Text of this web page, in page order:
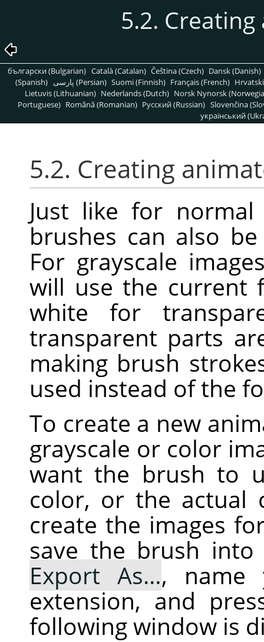
5.2.
български (Bulgarian) Català (Catalan) Čeština (Czech) Dansk (Danish)
(Spanish)
پارسی (Persian) Suomi (Finnish) Français (French)
Lietuvis (Lithuanian) Nederlands (Dutch) Norsk Nynorsk
Portuguese) Română (Romanian) Pусский (Russian) Slovenčina
український
5.2. Creating
Just like for normal
brushes can also
For grayscale
will use the current
white for
transparent parts
making brush
used instead of the
To create a new
grayscale or color
want the brush to
color, or the actual
create the images
save the brush
Export As…, name
extension, and
following window is